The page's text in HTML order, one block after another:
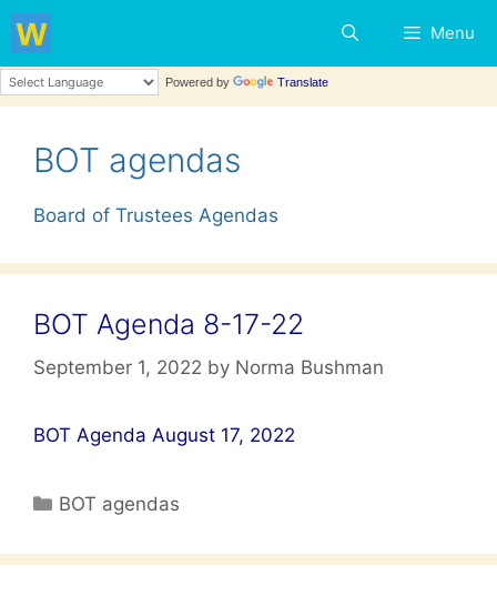
Skip
content
Menu
Powered by Translate
BOT agendas
Board of Trustees Agendas
BOT Agenda 8-17-22
September 1, 2022 by Norma Bushman
BOT Agenda August 17, 2022
Categories
BOT agendas